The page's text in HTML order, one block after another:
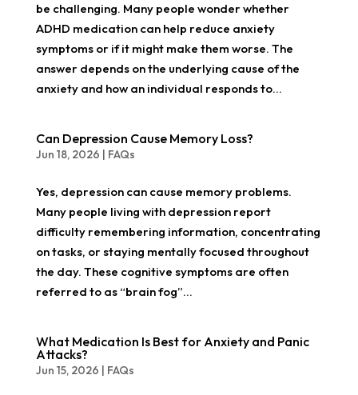
be challenging. Many people wonder whether
ADHD medication can help reduce anxiety
symptoms or if it might make them worse. The
answer depends on the underlying cause of the
anxiety and how an individual responds to...
Can Depression Cause Memory Loss?
Jun 18, 2026 | FAQs
Yes, depression can cause memory problems.
Many people living with depression report
difficulty remembering information, concentrating
on tasks, or staying mentally focused throughout
the day. These cognitive symptoms are often
referred to as “brain fog”...
What Medication Is Best for Anxiety and Panic
Attacks?
Jun 15, 2026 | FAQs